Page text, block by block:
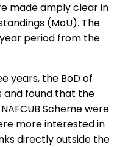
made amply clear in
(MoU). The
period from the
years, the BoD of
and found that the
Scheme were
more interested in
directly outside the